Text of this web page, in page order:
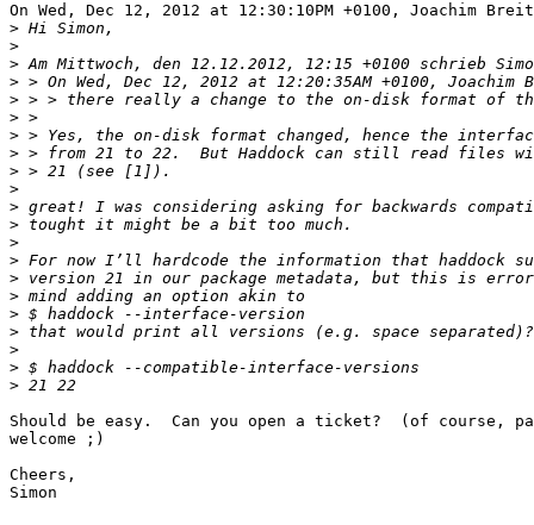
On Wed, Dec 12, 2012 at 12:30:10PM +0100, Joachim
>
>
>
>
>
>
>
>
>
>
>
>
>
>
>
>
>
>
>
>
>
Should be easy.  Can you open a ticket?  (of course,
welcome ;)
Cheers,
Simon